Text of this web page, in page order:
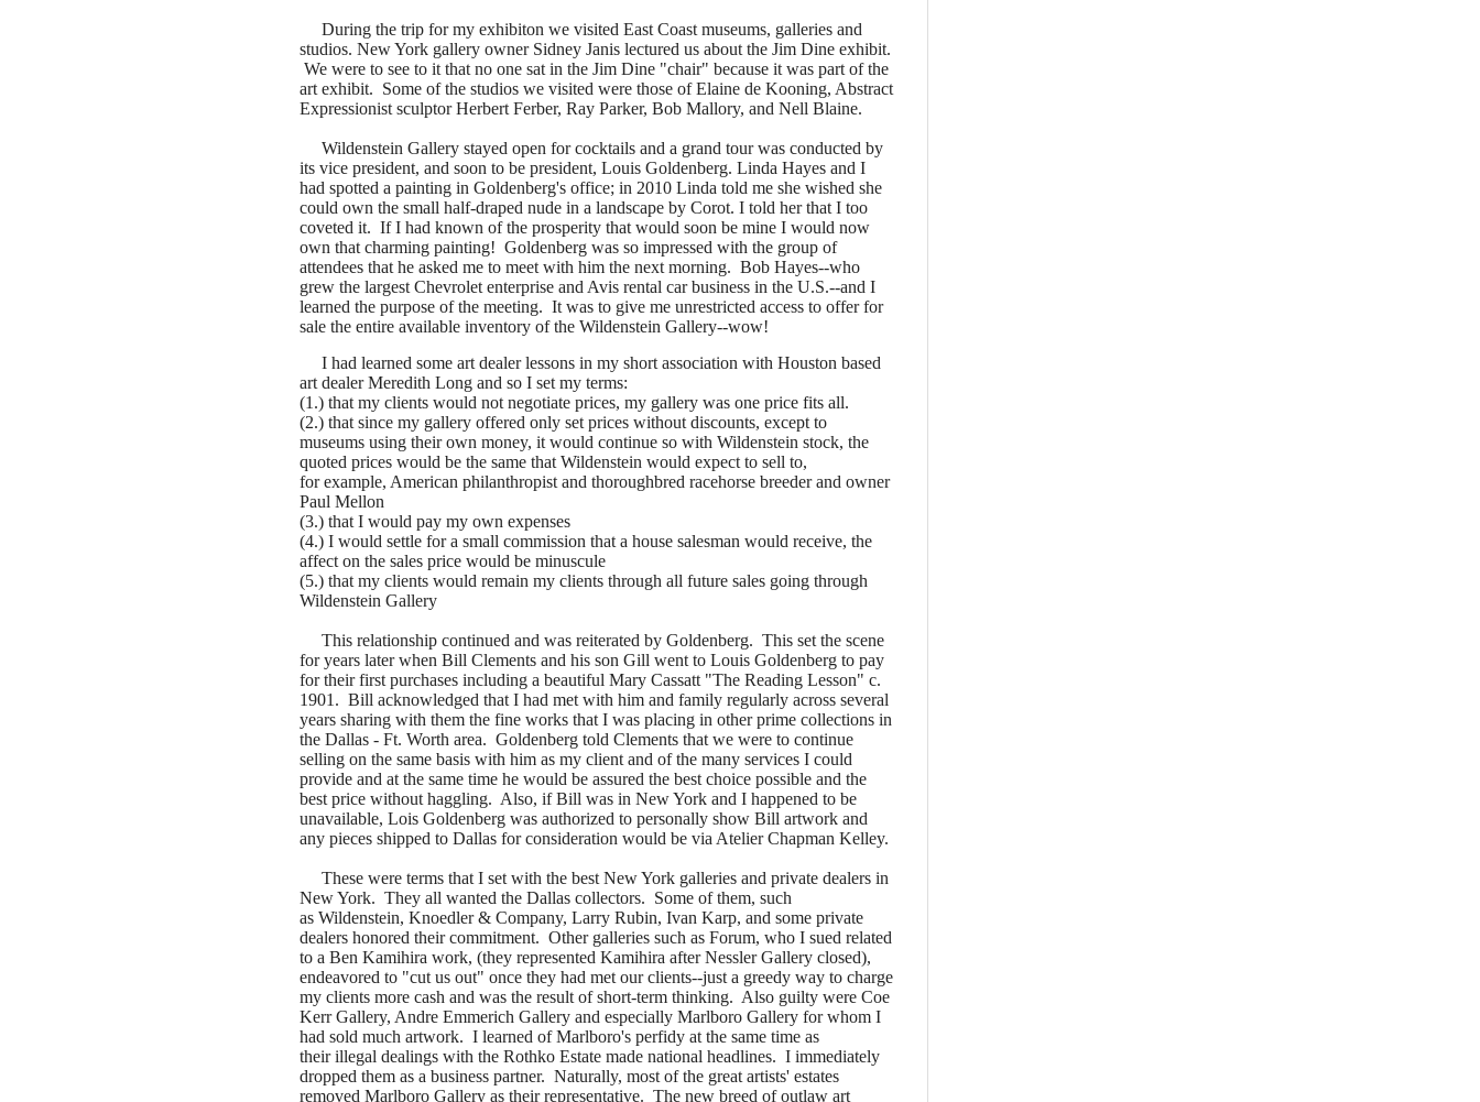
During the trip for my exhibiton we visited East Coast museums, galleries and
studios. New York gallery owner Sidney Janis lectured us about the Jim Dine exhibit.
We were to see to it that no one sat in the Jim Dine "chair" because it was part of the
art exhibit. Some of the studios we visited were those of Elaine de Kooning, Abstract
Expressionist sculptor Herbert Ferber, Ray Parker, Bob Mallory, and Nell Blaine.
Wildenstein Gallery stayed open for cocktails and a grand tour was conducted by
its vice president, and soon to be president, Louis Goldenberg. Linda Hayes and I
had spotted a painting in Goldenberg's office; in 2010 Linda told me she wished she
could own the small half-draped nude in a landscape by Corot. I told her that I too
coveted it. If I had known of the prosperity that would soon be mine I would now
own that charming painting! Goldenberg was so impressed with the group of
attendees that he asked me to meet with him the next morning. Bob Hayes--who
grew the largest Chevrolet enterprise and Avis rental car business in the U.S.--and I
learned the purpose of the meeting. It was to give me unrestricted access to offer for
sale the entire available inventory of the Wildenstein Gallery--wow!
I had learned some art dealer lessons in my short association with Houston based
art dealer Meredith Long and so I set my terms:
(1.) that my clients would not negotiate prices, my gallery was one price fits all.
(2.) that since my gallery offered only set prices without discounts, except to
museums using their own money, it would continue so with Wildenstein stock, the
quoted prices would be the same that Wildenstein would expect to sell to,
for example, American philanthropist and thoroughbred racehorse breeder and owner
Paul Mellon
(3.) that I would pay my own expenses
(4.) I would settle for a small commission that a house salesman would receive, the
affect on the sales price would be minuscule
(5.) that my clients would remain my clients through all future sales going through
Wildenstein Gallery
This relationship continued and was reiterated by Goldenberg. This set the scene
for years later when Bill Clements and his son Gill went to Louis Goldenberg to pay
for their first purchases including a beautiful Mary Cassatt "The Reading Lesson" c.
1901. Bill acknowledged that I had met with him and family regularly across several
years sharing with them the fine works that I was placing in other prime collections in
the Dallas - Ft. Worth area. Goldenberg told Clements that we were to continue
selling on the same basis with him as my client and of the many services I could
provide and at the same time he would be assured the best choice possible and the
best price without haggling. Also, if Bill was in New York and I happened to be
unavailable, Lois Goldenberg was authorized to personally show Bill artwork and
any pieces shipped to Dallas for consideration would be via Atelier Chapman Kelley.
These were terms that I set with the best New York galleries and private dealers in
New York. They all wanted the Dallas collectors. Some of them, such
as Wildenstein, Knoedler & Company, Larry Rubin, Ivan Karp, and some private
dealers honored their commitment. Other galleries such as Forum, who I sued related
to a Ben Kamihira work, (they represented Kamihira after Nessler Gallery closed),
endeavored to "cut us out" once they had met our clients--just a greedy way to charge
my clients more cash and was the result of short-term thinking. Also guilty were Coe
Kerr Gallery, Andre Emmerich Gallery and especially Marlboro Gallery for whom I
had sold much artwork. I learned of Marlboro's perfidy at the same time as
their illegal dealings with the Rothko Estate made national headlines. I immediately
dropped them as a business partner. Naturally, most of the great artists' estates
removed Marlboro Gallery as their representative. The new breed of outlaw art